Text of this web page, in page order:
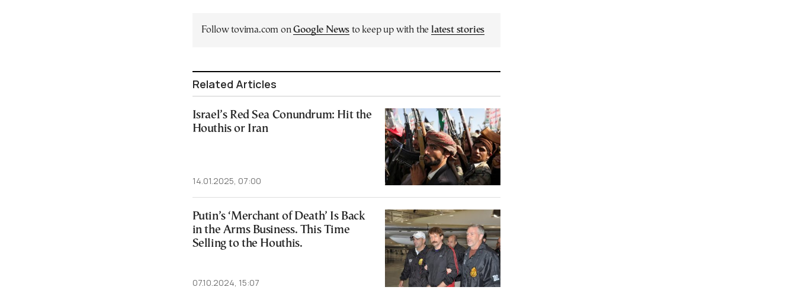
Follow tovima.com onGoogle News to keep up with the latest stories
Related Articles
Israel’s Red Sea Conundrum: Hit the
Houthis or Iran
14.01.2025, 07:00
Putin’s ‘Merchant of Death’ Is Back
in the Arms Business. This Time
Selling to the Houthis.
07.10.2024, 15:07